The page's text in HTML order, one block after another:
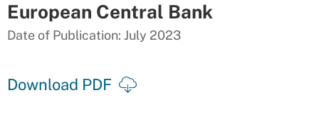
European Central Bank
Date of Publication: July 2023
Download PDF